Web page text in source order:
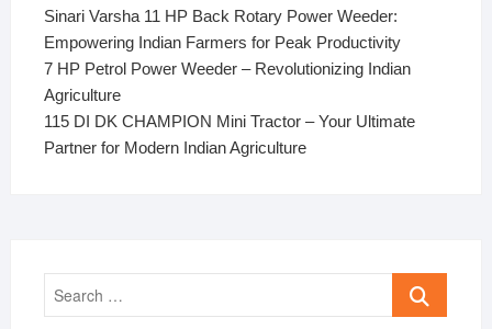
Sinari Varsha 11 HP Back Rotary Power Weeder:
Empowering Indian Farmers for Peak Productivity
7 HP Petrol Power Weeder – Revolutionizing Indian
Agriculture
115 DI DK CHAMPION Mini Tractor – Your Ultimate
Partner for Modern Indian Agriculture
Search